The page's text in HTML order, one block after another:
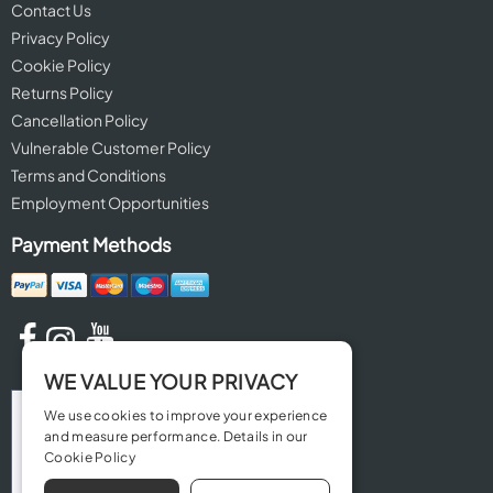
Contact Us
Privacy Policy
Cookie Policy
Returns Policy
Cancellation Policy
Vulnerable Customer Policy
Terms and Conditions
Employment Opportunities
Payment Methods
WE VALUE YOUR PRIVACY
We use cookies to improve your experience
and measure performance. Details in our
Cookie Policy